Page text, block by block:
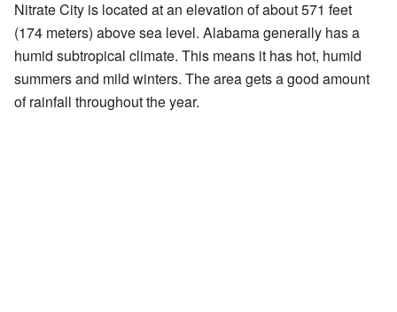
Nitrate City is located at an elevation of about 571 feet
(174 meters) above sea level. Alabama generally has a
humid subtropical climate. This means it has hot, humid
summers and mild winters. The area gets a good amount
of rainfall throughout the year.